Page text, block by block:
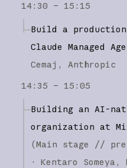
14:30 – 15:15
Build a
Claude Managed
Cemaj
Anthropic
14:35 – 15:05
Building an AI-
organization at
(Main stage //
·
Kentaro Someya